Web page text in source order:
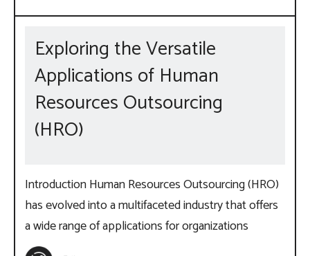
Exploring the Versatile
Applications of Human
Resources Outsourcing
(HRO)
Introduction Human Resources Outsourcing (HRO)
has evolved into a multifaceted industry that offers
a wide range of applications for organizations